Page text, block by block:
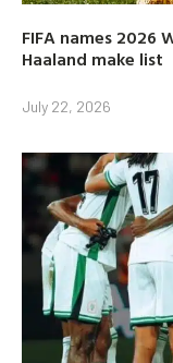
FIFA names 2026
Haaland make list
July 22, 2026